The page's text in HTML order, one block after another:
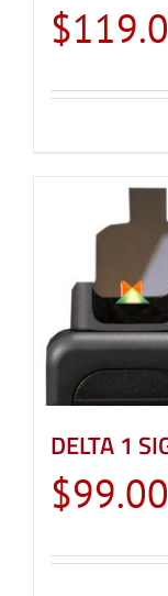
$
DELTA 1
$99.00